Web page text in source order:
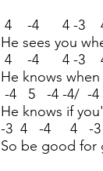
4 -4 4 -3 4
He sees you
4 -4 4 -3
He knows
-4 5 -4 -4/ -
He knows if
-3 4 -4 4 -
So be good for